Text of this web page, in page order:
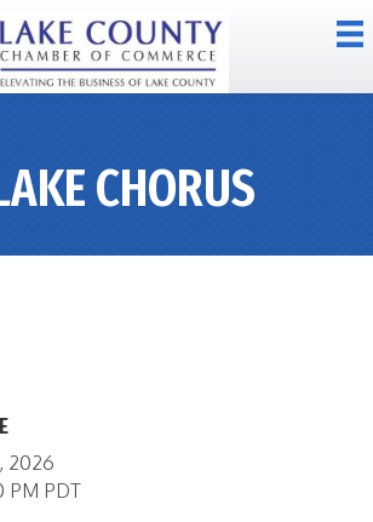
CHORUS
2026
PM PDT